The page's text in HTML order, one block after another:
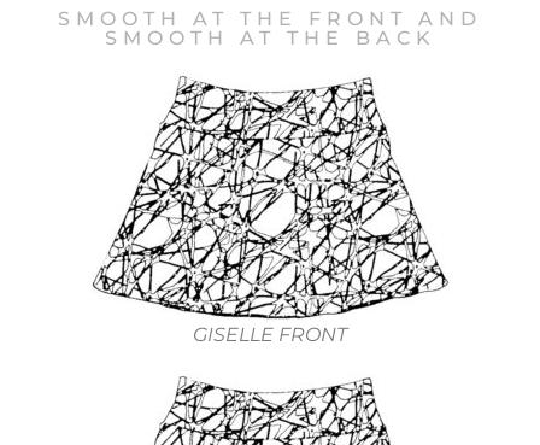
SMOOTH AT THE FRONT AND
SMOOTH AT THE BACK
GISELLE FRONT